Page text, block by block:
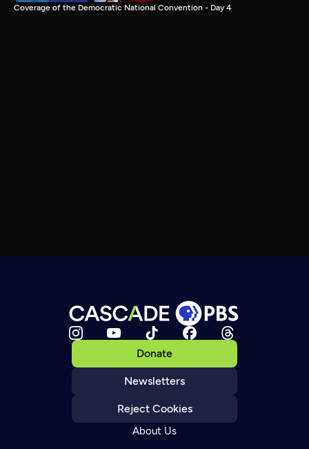
Coverage of the Democratic National Convention - Day 4
Donate
Newsletters
Reject Cookies
About Us